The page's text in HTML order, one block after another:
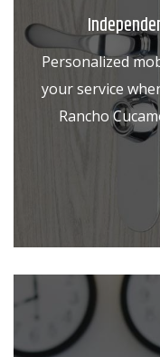
Personalized
your service
Rancho